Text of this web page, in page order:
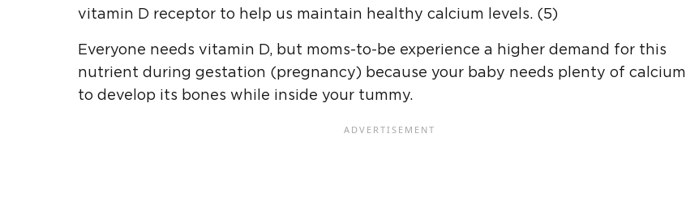
vitamin D receptor to help us maintain healthy calcium levels. (5)
Everyone needs vitamin D, but moms-to-be experience a higher demand for this
nutrient during gestation (pregnancy) because your baby needs plenty of calcium
to develop its bones while inside your tummy.